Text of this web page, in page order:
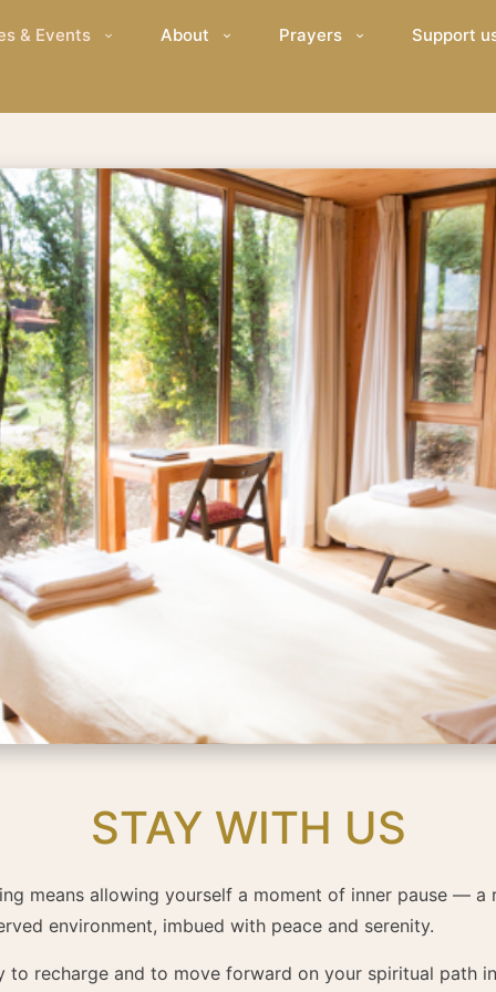
& Events About Prayers Support
STAY WITH US
means allowing yourself a moment of inner pause — a
environment, imbued with peace and serenity.
to recharge and to move forward on your spiritual path